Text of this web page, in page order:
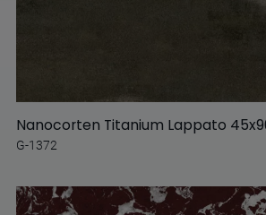
Nanocorten Titanium Lappato
G-1372